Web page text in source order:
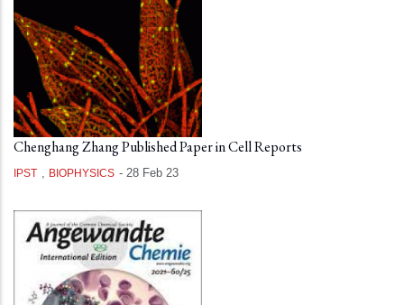
Chenghang Zhang Published Paper in Cell Reports
IPST , BIOPHYSICS - 28 Feb 23